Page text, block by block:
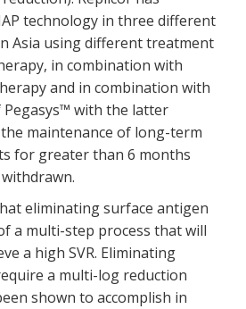
technology in three different
Asia using different treatment
in combination with
and in combination with
with the latter
maintenance of long-term
for greater than 6 months
eliminating surface antigen
a multi-step process that will
a high SVR. Eliminating
a multi-log reduction
shown to accomplish in